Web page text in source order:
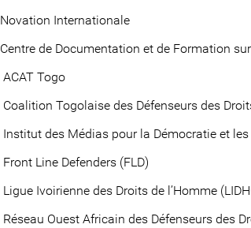
Novation Internationale
Centre de Documentation et de Formation
ACAT Togo
Coalition Togolaise des Défenseurs des
Institut des Médias pour la Démocratie et les
Front Line Defenders (FLD)
Ligue Ivoirienne des Droits de l’Homme
Réseau Ouest Africain des Défenseurs des